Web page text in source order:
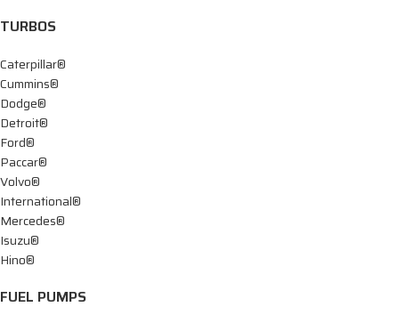
TURBOS
Caterpillar®
Cummins®
Dodge®
Detroit®
Ford®
Paccar®
Volvo®
International®
Mercedes®
Isuzu®
Hino®
FUEL PUMPS